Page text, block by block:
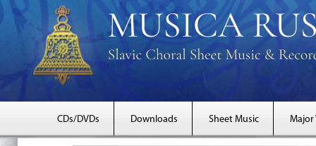
CDs/DVDs Downloads Sheet Music Major